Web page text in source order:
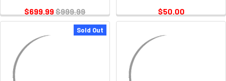
$699.99$999.99
$50.00
Sold Out